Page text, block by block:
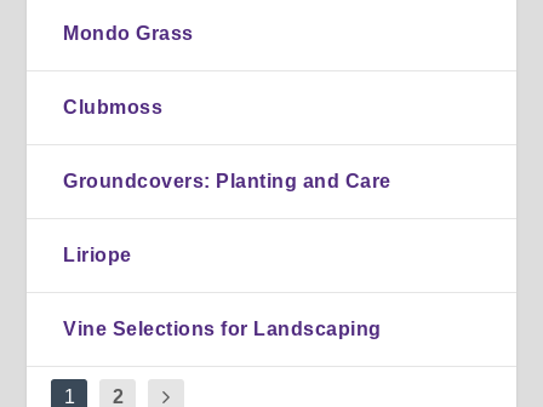
Mondo Grass
Clubmoss
Groundcovers: Planting and Care
Liriope
Vine Selections for Landscaping
1 2